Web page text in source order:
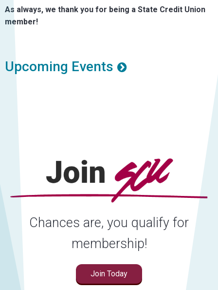
As always, we thank you for being a State Credit Union
member!
Upcoming Events
Chances are, you qualify for
membership!
Join Today